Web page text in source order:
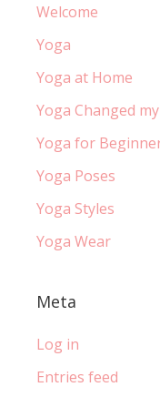
Welcome
Yoga
Yoga at Home
Yoga Changed
Yoga for
Yoga Poses
Yoga Styles
Yoga Wear
Meta
Log in
Entries feed